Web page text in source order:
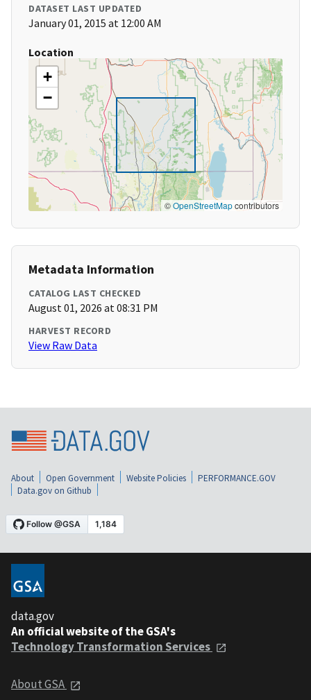
DATASET LAST UPDATED
January 01, 2015 at 12:00 AM
Location
+
−
©OpenStreetMapcontributors
Metadata Information
CATALOG LAST CHECKED
August 01, 2026 at 08:31 PM
HARVEST RECORD
View Raw Data
About Open Government Website Policies
PERFORMANCE.GOV
Data.gov on Github
data.gov
An official website of the GSA's
Technology Transformation Services
About GSA